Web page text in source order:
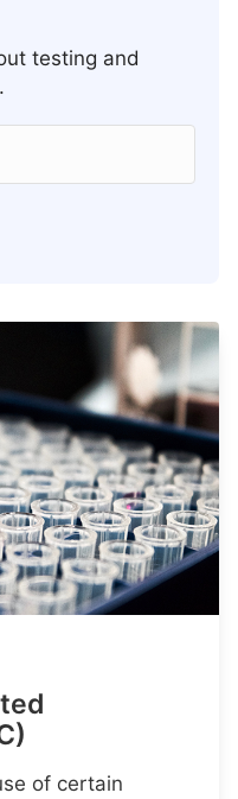
testing and
of certain